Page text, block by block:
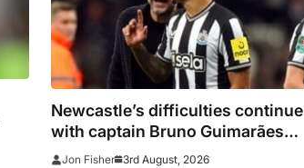
Newcastle’s difficulties continue
with captain Bruno Guimarães
failing to join pre-season camp
Jon Fisher 3rd August, 2026